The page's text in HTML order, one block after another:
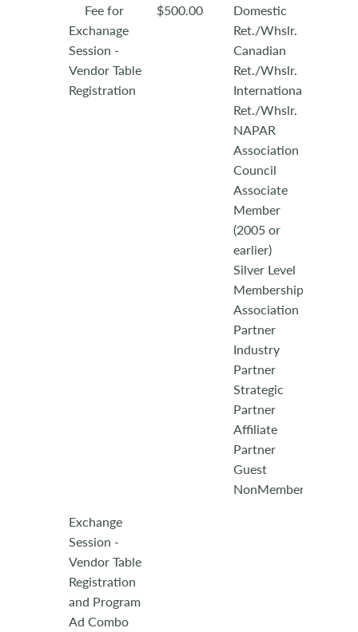
Fee for
Exchanage
Session -
Vendor Table
Registration
$500.00
Domestic
Ret./Whslr.
Canadian
Ret./Whslr.
International
Ret./Whslr.
NAPAR
Association
Council
Associate
Member
(2005 or
earlier)
Silver Level
Membership
Association
Partner
Industry
Partner
Strategic
Partner
Affiliate
Partner
Guest
NonMember
Exchange
Session -
Vendor Table
Registration
and Program
Ad Combo